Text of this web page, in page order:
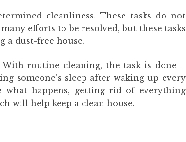
cleanliness. These tasks do not
efforts to be resolved, but these tasks
a dust-free house.
With routine cleaning, the task is done –
someone’s sleep after waking up every
what happens, getting rid of everything
will help keep a clean house.